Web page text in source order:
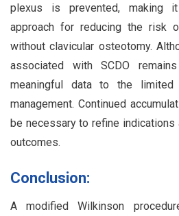
plexus is prevented, making
approach for reducing the risk
without clavicular osteotomy.
associated with SCDO
meaningful data to the limited
management. Continued
be necessary to refine indications
outcomes.
Conclusion:
A modified Wilkinson